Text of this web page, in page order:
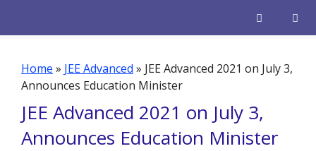
Home » JEE Advanced » JEE Advanced 2021 on July 3,
Announces Education Minister
JEE Advanced 2021 on July 3,
Announces Education Minister